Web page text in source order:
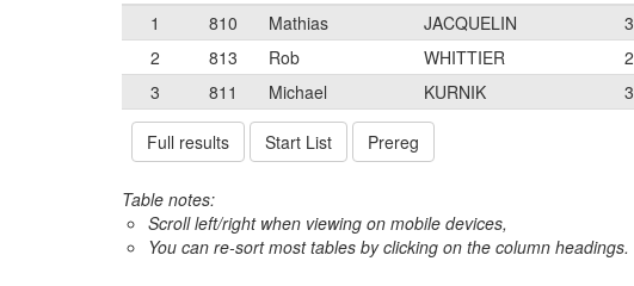
1
810 Mathias JACQUELIN 3
2
813 Rob WHITTIER 2
3
811 Michael KURNIK 3
Full results Start List Prereg
Table notes:
Scroll left/right when viewing on mobile devices,
You can re-sort most tables by clicking on the column headings.